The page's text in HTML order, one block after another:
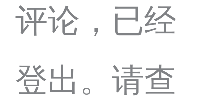
评论，已经
登出。请查